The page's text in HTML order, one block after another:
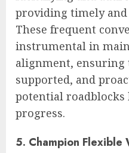
providing timely and
These frequent
instrumental in
alignment,
supported, and
potential roadblocks
progress.
5. Champion Flexible